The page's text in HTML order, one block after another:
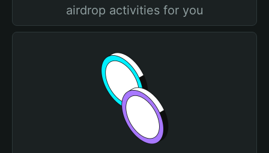
airdrop activities for you